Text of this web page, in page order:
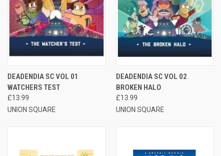
DEADENDIA SC VOL 01
WATCHERS TEST
£13.99
UNION SQUARE
DEADENDIA SC VOL 02
BROKEN HALO
£13.99
UNION SQUARE